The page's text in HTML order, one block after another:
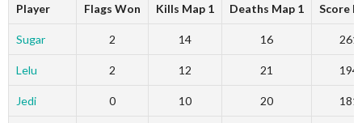
Player Flags Won Kills Map 1 Deaths Map 1 Score
Sugar 2 14 16
Lelu 2 12 21
Jedi 0 10 20